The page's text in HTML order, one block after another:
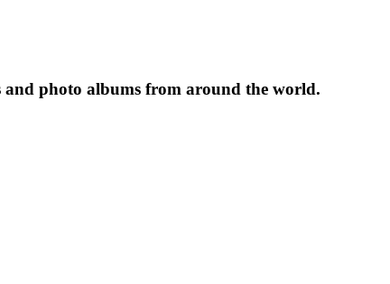
photo albums from around the world.